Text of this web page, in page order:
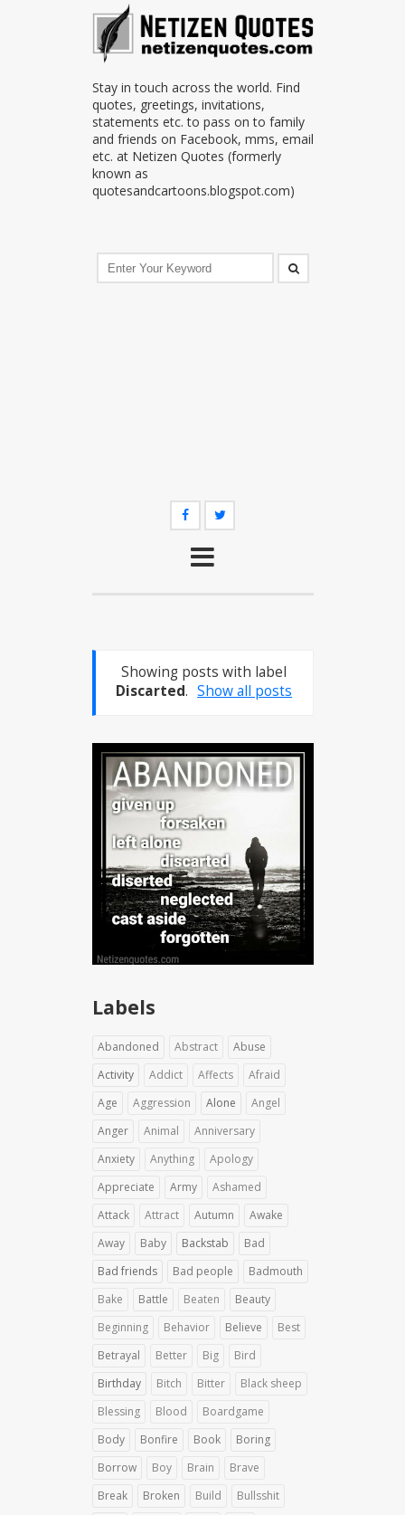
Stay in touch across the world. Find
quotes, greetings, invitations,
statements etc. to pass on to family
and friends on Facebook, mms, email
etc. at Netizen Quotes (formerly
known as
quotesandcartoons.blogspot.com)
Showing posts with label
Discarted. Show all posts
Labels
Abandoned Abstract
Abuse
Activity
Addict Affects
Afraid
Age
Aggression Alone
Angel
Anger
Animal
Anniversary
Anxiety
Anything
Apology
Appreciate
Army
Ashamed
Attack
Attract Autumn
Awake
Away
Baby Backstab
Bad
Bad friends
Bad people
Badmouth
Bake
Battle Beaten
Beauty
Beginning
Behavior Believe
Best
Betrayal
Better Big
Bird
Birthday
Bitch Bitter
Black sheep
Blessing
Blood
Boardgame
Body
Bonfire Book
Boring
Borrow
Boy Brain
Brave
Break
Broken Build
Bullsshit